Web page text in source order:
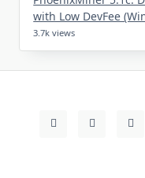
with Low DevFee
3.7k views